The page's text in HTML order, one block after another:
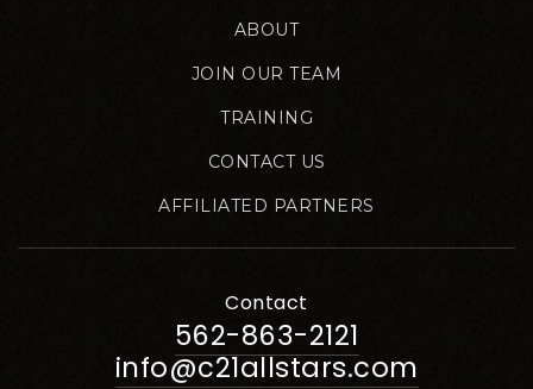
ABOUT
JOIN OUR TEAM
TRAINING
CONTACT US
AFFILIATED PARTNERS
Contact
562-863-2121
info@c21allstars.com